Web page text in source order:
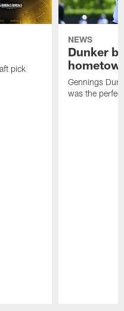
pick
NEWS
Dunker
Gennings
was the